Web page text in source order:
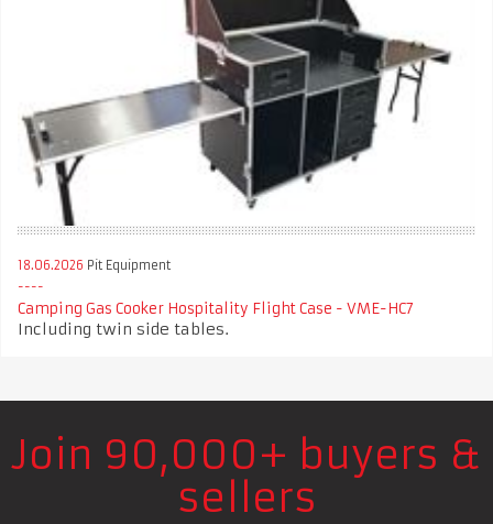
18.06.2026 Pit Equipment
Camping Gas Cooker Hospitality Flight Case - VME-HC7
Including twin side tables.
Join 90,000+ buyers &
sellers